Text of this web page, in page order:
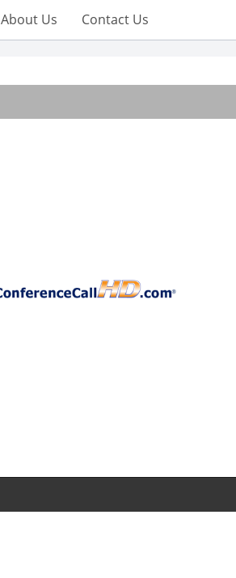
About Us Contact Us